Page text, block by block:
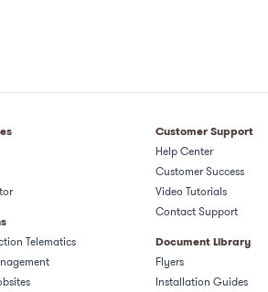
Telematics
Customer Support
Help Center
Customer Success
Video Tutorials
Contact Support
Document Library
Flyers
Installation Guides